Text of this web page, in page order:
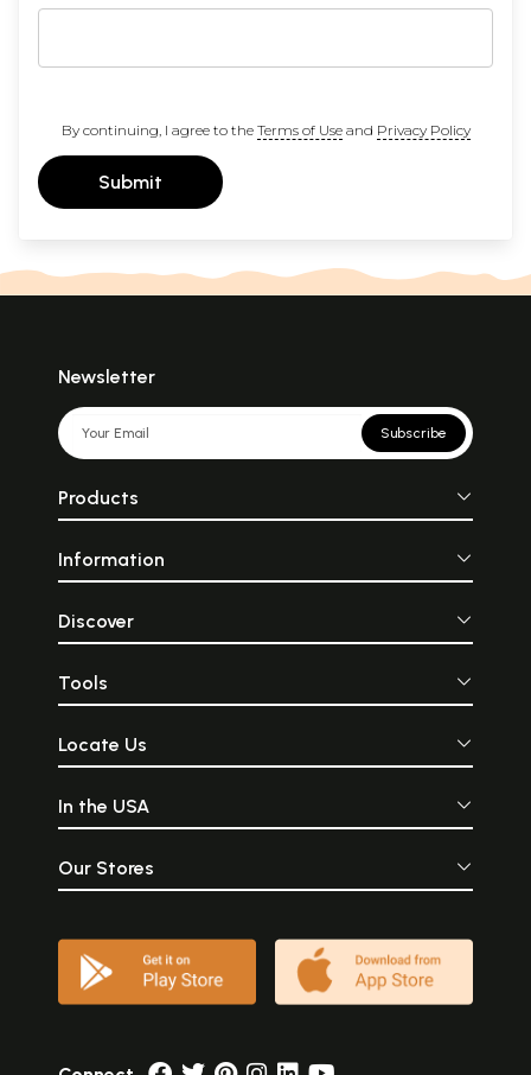
By continuing, I agree to the Terms of Useand Privacy Policy
Submit
Newsletter
Subscribe
Products
Information
Discover
Tools
Locate Us
In the USA
Our Stores